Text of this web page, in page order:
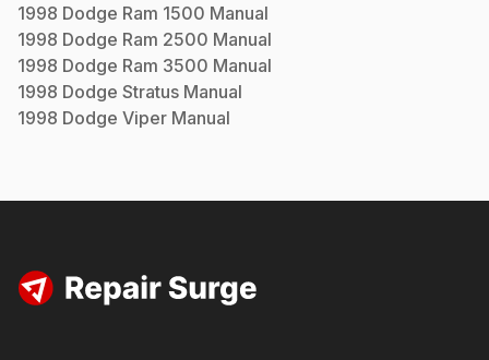
1998 Dodge Ram 1500 Manual
1998 Dodge Ram 2500 Manual
1998 Dodge Ram 3500 Manual
1998 Dodge Stratus Manual
1998 Dodge Viper Manual